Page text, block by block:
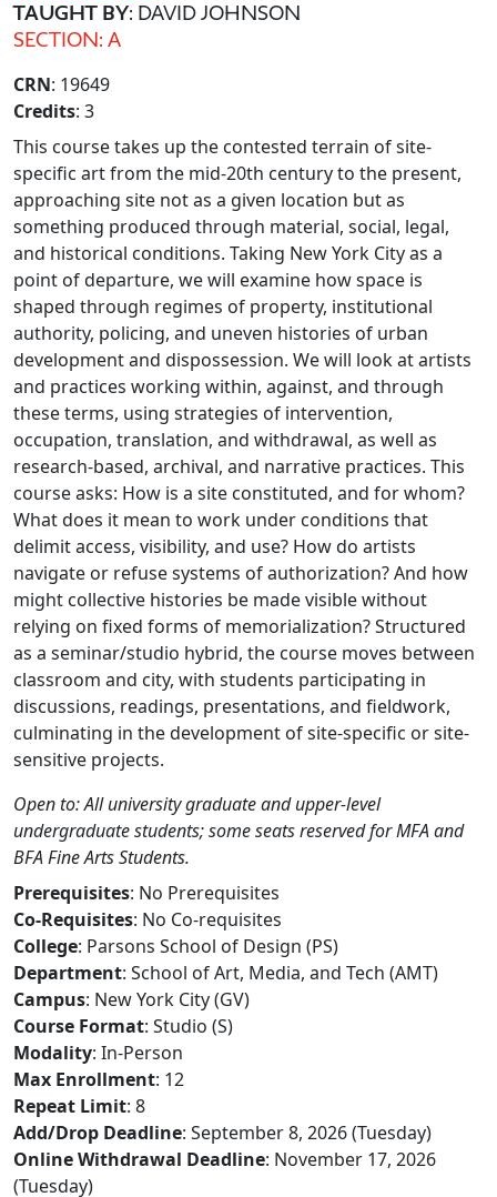
TAUGHT BY: DAVID JOHNSON
SECTION: A
CRN: 19649
Credits: 3
This course takes up the contested terrain of site-
specific art from the mid-20th century to the present,
approaching site not as a given location but as
something produced through material, social, legal,
and historical conditions. Taking New York City as a
point of departure, we will examine how space is
shaped through regimes of property, institutional
authority, policing, and uneven histories of urban
development and dispossession. We will look at artists
and practices working within, against, and through
these terms, using strategies of intervention,
occupation, translation, and withdrawal, as well as
research-based, archival, and narrative practices. This
course asks: How is a site constituted, and for whom?
What does it mean to work under conditions that
delimit access, visibility, and use? How do artists
navigate or refuse systems of authorization? And how
might collective histories be made visible without
relying on fixed forms of memorialization? Structured
as a seminar/studio hybrid, the course moves between
classroom and city, with students participating in
discussions, readings, presentations, and fieldwork,
culminating in the development of site-specific or site-
sensitive projects.
Open to: All university graduate and upper-level
undergraduate students; some seats reserved for MFA and
BFA Fine Arts Students.
Prerequisites: No Prerequisites
Co-Requisites: No Co-requisites
College: Parsons School of Design (PS)
Department: School of Art, Media, and Tech (AMT)
Campus: New York City (GV)
Course Format: Studio (S)
Modality: In-Person
Max Enrollment: 12
Repeat Limit: 8
Add/Drop Deadline: September 8, 2026 (Tuesday)
Online Withdrawal Deadline: November 17, 2026
(Tuesday)